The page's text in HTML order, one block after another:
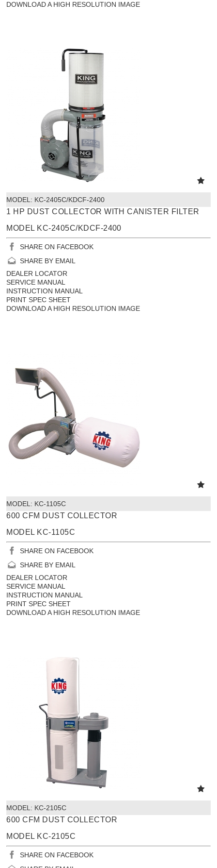
DOWNLOAD A HIGH RESOLUTION IMAGE
MODEL: KC-2405C/KDCF-2400
1 HP DUST COLLECTOR WITH CANISTER FILTER
MODEL KC-2405C/KDCF-2400
SHARE ON FACEBOOK
SHARE BY EMAIL
DEALER LOCATOR
SERVICE MANUAL
INSTRUCTION MANUAL
PRINT SPEC SHEET
DOWNLOAD A HIGH RESOLUTION IMAGE
MODEL: KC-1105C
600 CFM DUST COLLECTOR
MODEL KC-1105C
SHARE ON FACEBOOK
SHARE BY EMAIL
DEALER LOCATOR
SERVICE MANUAL
INSTRUCTION MANUAL
PRINT SPEC SHEET
DOWNLOAD A HIGH RESOLUTION IMAGE
MODEL: KC-2105C
600 CFM DUST COLLECTOR
MODEL KC-2105C
SHARE ON FACEBOOK